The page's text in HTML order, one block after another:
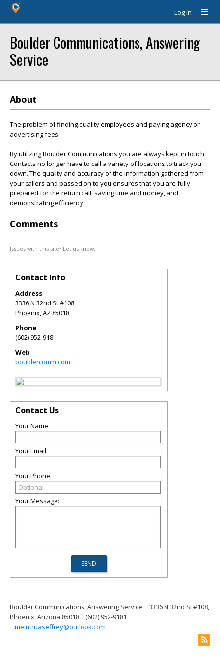
Log In
Boulder Communications, Answering
Service
About
The problem of finding quality employees and paying agency or
advertising fees.
By utilizing Boulder Communications you are always kept in touch.
Contacts no longer have to call a variety of locations to track you
down. The quality and accuracy of the information gathered from
your callers and passed on to you ensures that you are fully
prepared for the return call, saving time and money, and
demonstrating efficiency.
Comments
Issues with this site? Let us know.
Contact Info
Address
3336 N 32nd St #108
Phoenix,AZ 85018
Phone
(602) 952-9181
Web
bouldercomm.com
Contact Us
Your Name:
Your Email:
Your Phone:
Your Message:
Boulder Communications, Answering Service
3336 N 32nd St #108,
Phoenix, Arizona 85018
(602) 952-9181
meintruaseffrey@outlook.com